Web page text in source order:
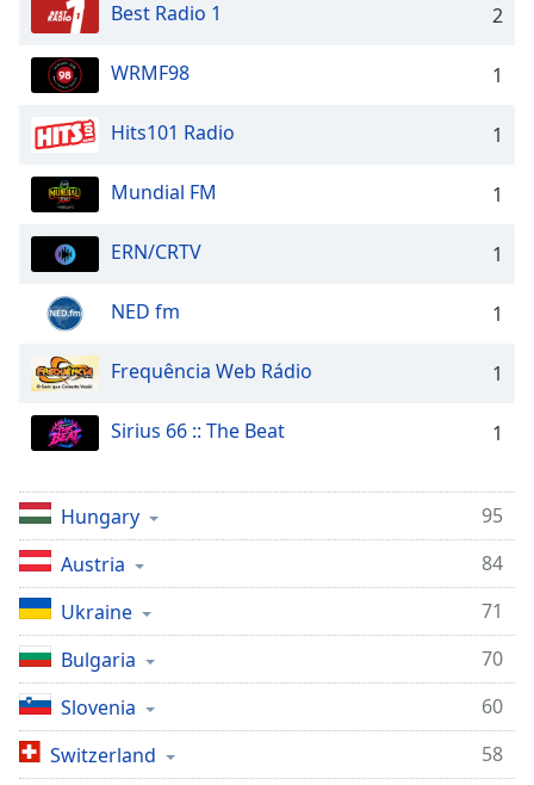
Color
Opacity
Text
Background
Color
Opacity
Caption
Area
Opacity
Font
Size
Text
Edge
Style
Best Radio 1 2
WRMF98 1
Hits101 Radio 1
Mundial FM 1
ERN/CRTV 1
NED fm 1
Frequência Web Rádio 1
Sirius 66 :: The Beat 1
Hungary
95
Austria
84
Ukraine
71
Bulgaria
70
Slovenia
60
Switzerland
58